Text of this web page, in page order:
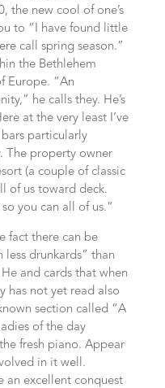
the new cool of one’s
to “I have found little
call spring season.”
the Bethlehem
Europe. “An
he calls they. He’s
at the very least I’ve
particularly
The property owner
(a couple of classic
of us toward deck.
you can all of us.”
fact there can be
less drunkards” than
and cards that when
has not yet read also
section called “A
of the day
fresh piano. Appear
in it well.
an excellent conquest